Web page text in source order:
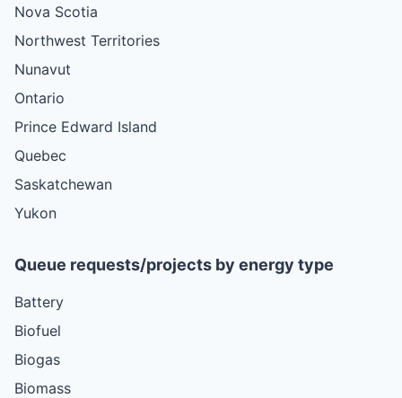
Nova Scotia
Northwest Territories
Nunavut
Ontario
Prince Edward Island
Quebec
Saskatchewan
Yukon
Queue requests/projects by energy type
Battery
Biofuel
Biogas
Biomass